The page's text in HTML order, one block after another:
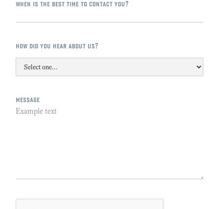
when is the best time to contact you?
how did you hear about us?
message